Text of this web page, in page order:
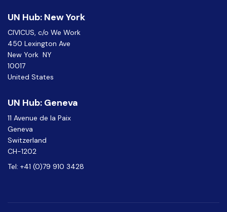
UN Hub: New York
CIVICUS, c/o We Work
450 Lexington Ave
New York NY
10017
United States
UN Hub: Geneva
11 Avenue de la Paix
Geneva
Switzerland
CH-1202
Tel: +41 (0)79 910 3428